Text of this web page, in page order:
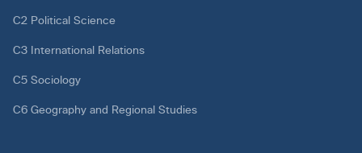
C2 Political Science
C3 International Relations
C5 Sociology
C6 Geography and Regional Studies